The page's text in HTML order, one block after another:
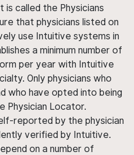
called the Physicians
that physicians listed on
use Intuitive systems in
a minimum number of
per year with Intuitive
Only physicians who
who have opted into being
Physician Locator.
reported by the physician
verified by Intuitive.
on a number of